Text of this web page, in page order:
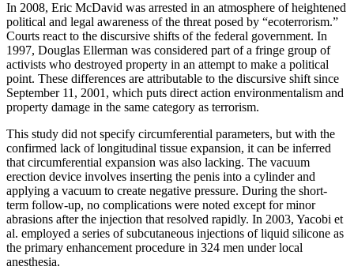
In 2008, Eric McDavid was arrested in an atmosphere of heightened
political and legal awareness of the threat posed by “ecoterrorism.”
Courts react to the discursive shifts of the federal government. In
1997, Douglas Ellerman was considered part of a fringe group of
activists who destroyed property in an attempt to make a political
point. These differences are attributable to the discursive shift since
September 11, 2001, which puts direct action environmentalism and
property damage in the same category as terrorism.
This study did not specify circumferential parameters, but with the
confirmed lack of longitudinal tissue expansion, it can be inferred
that circumferential expansion was also lacking. The vacuum
erection device involves inserting the penis into a cylinder and
applying a vacuum to create negative pressure. During the short-
term follow-up, no complications were noted except for minor
abrasions after the injection that resolved rapidly. In 2003, Yacobi et
al. employed a series of subcutaneous injections of liquid silicone as
the primary enhancement procedure in 324 men under local
anesthesia.